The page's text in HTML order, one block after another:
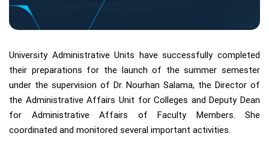
University Administrative Units have successfully completed
their preparations for the launch of the summer semester
under the supervision of Dr. Nourhan Salama, the Director of
the Administrative Affairs Unit for Colleges and Deputy Dean
for Administrative Affairs of Faculty Members. She
coordinated and monitored several important activities.